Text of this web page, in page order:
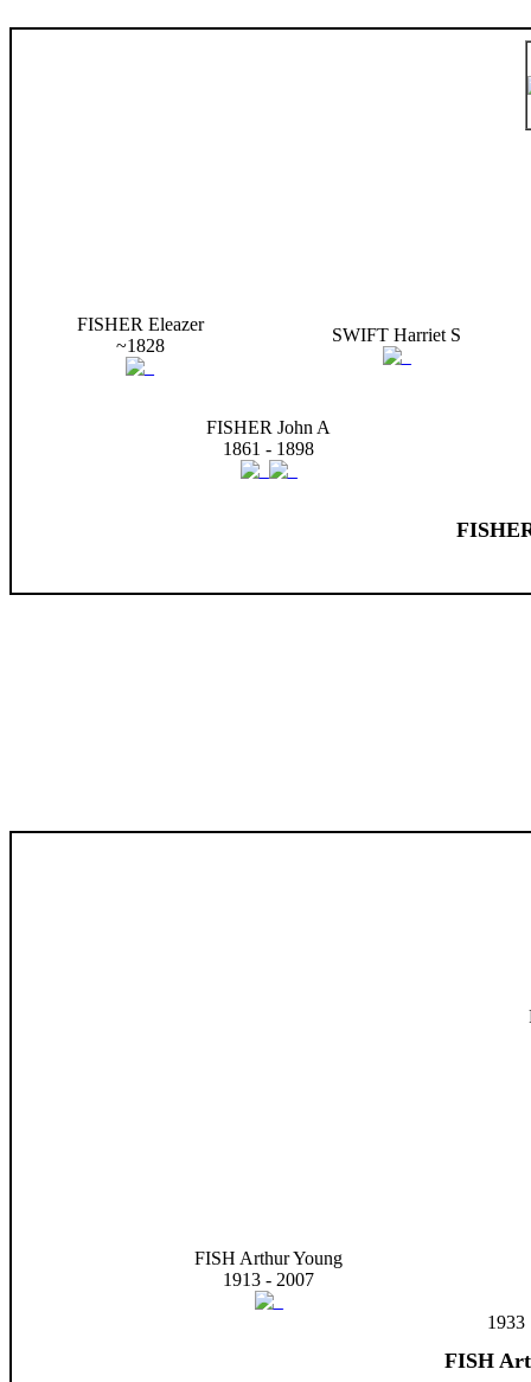
FISHER Eleazer
~1828
SWIFT Harriet S
FISHER John A
1861 - 1898
FISH Arthur Young
1913 - 2007
1933
FISH